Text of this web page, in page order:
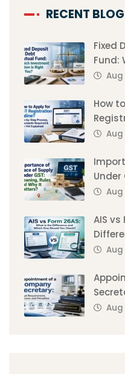
RECENT
Fixed
Fund:
Aug
How
Aug
Under
Aug
AIS
Aug
Aug